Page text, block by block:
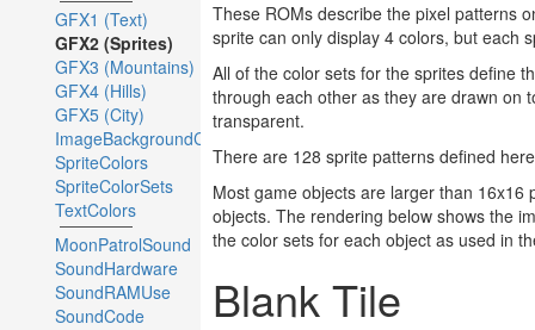
GFX1 (Text)
GFX2 (Sprites)
GFX3 (Mountains)
GFX4 (Hills)
GFX5 (City)
ImageBackgroundColors
SpriteColors
SpriteColorSets
TextColors
MoonPatrolSound
SoundHardware
SoundRAMUse
SoundCode
These ROMs describe the pixel patterns
sprite can only display 4 colors, but each
All of the color sets for the sprites define
through each other as they are drawn on
transparent.
There are 128 sprite patterns defined
Most game objects are larger than
objects. The rendering below shows the
the color sets for each object as used in
Blank Tile